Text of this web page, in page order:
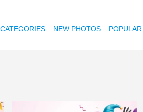
CATEGORIES NEW PHOTOS POPULAR